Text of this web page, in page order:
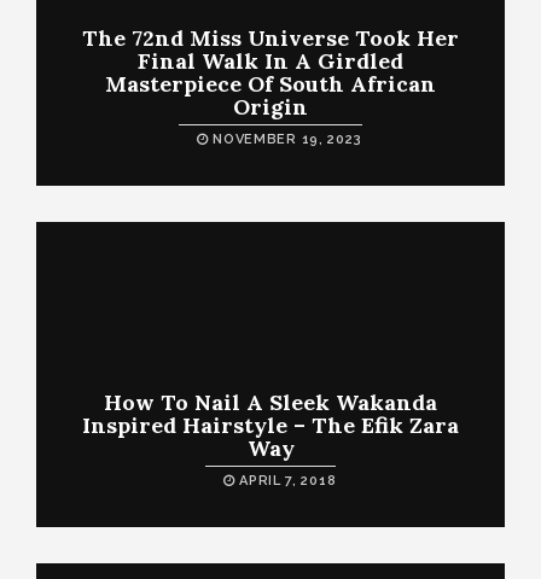
The 72nd Miss Universe Took Her
Final Walk In A Girdled
Masterpiece Of South African
Origin
NOVEMBER 19, 2023
How To Nail A Sleek Wakanda
Inspired Hairstyle – The Efik Zara
Way
APRIL 7, 2018